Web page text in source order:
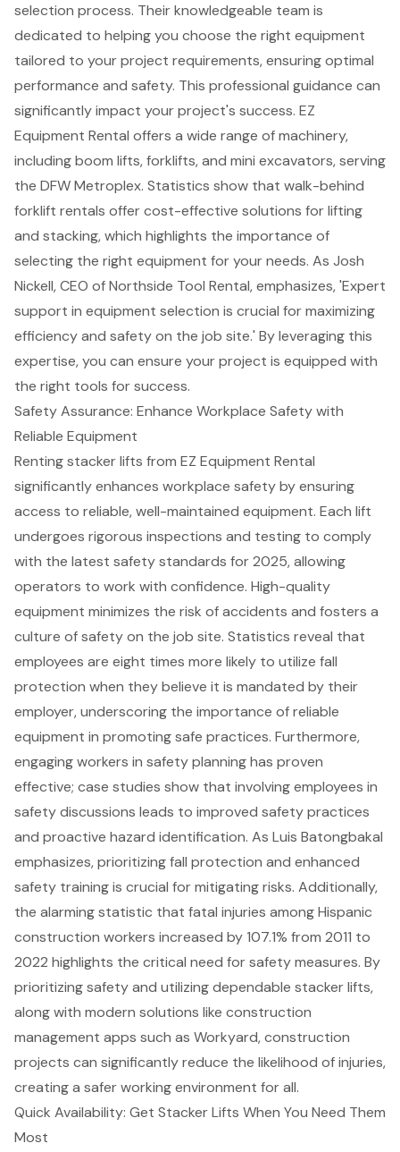
selection process. Their knowledgeable team is
dedicated to helping you choose the right equipment
tailored to your project requirements, ensuringoptimal
performance and safety. This professional guidance can
significantly impact your project's success. EZ
Equipment Rental offers a wide range of machinery,
includingboom lifts,forklifts, and mini excavators, serving
the DFW Metroplex. Statistics show that walk-behind
forklift rentals offer cost-effective solutions for lifting
and stacking, which highlights the importance of
selecting the right equipment for your needs. As Josh
Nickell, CEO of Northside Tool Rental, emphasizes, 'Expert
support in equipment selection is crucial for maximizing
efficiency and safety on the job site.' By leveraging this
expertise, you can ensure your project is equipped with
the right tools for success.
Safety Assurance: Enhance Workplace Safety with
Reliable Equipment
Renting stacker lifts from EZ Equipment Rental
significantly enhances workplace safetyby ensuring
access to reliable, well-maintained equipment. Each lift
undergoes rigorous inspections and testing to comply
with the latest safety standards for 2025, allowing
operators to work with confidence. High-quality
equipment minimizes the risk of accidents and fosters a
culture of safety on the job site. Statistics reveal that
employees are eight times more likely to utilize fall
protection when they believe it is mandated by their
employer, underscoring the importance of reliable
equipment in promoting safe practices. Furthermore,
engaging workers in safety planninghas proven
effective; case studies show that involving employees in
safety discussions leads to improved safety practices
and proactive hazard identification. As Luis Batongbakal
emphasizes, prioritizing fall protection and enhanced
safety training is crucial for mitigating risks. Additionally,
the alarming statistic that fatal injuries among Hispanic
construction workers increased by 107.1% from 2011 to
2022 highlights the critical need for safety measures. By
prioritizing safety and utilizing dependable stacker lifts,
along with modern solutions like construction
management apps such as Workyard, construction
projects can significantly reduce the likelihood of injuries,
creating a safer working environment for all.
Quick Availability: Get Stacker Lifts When You Need Them
Most